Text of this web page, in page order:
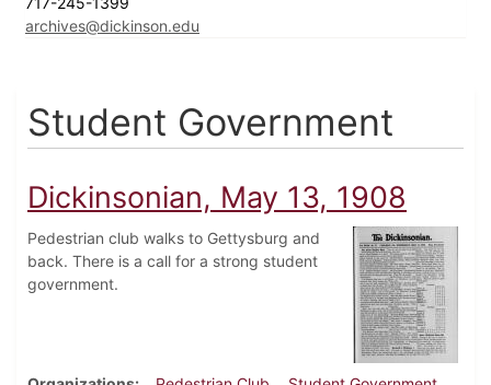
archives@dickinson.edu
Student Government
Dickinsonian, May 13, 1908
Pedestrian club walks to Gettysburg and
back. There is a call for a strong student
government.